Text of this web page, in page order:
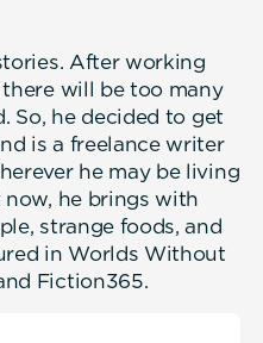
After working
there will be too many
So, he decided to get
is a freelance writer
he may be living
he brings with
strange foods, and
in Worlds Without
Fiction365.